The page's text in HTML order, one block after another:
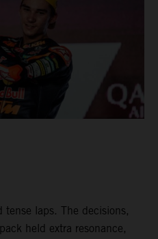
tense laps. The decisions,
held extra resonance,